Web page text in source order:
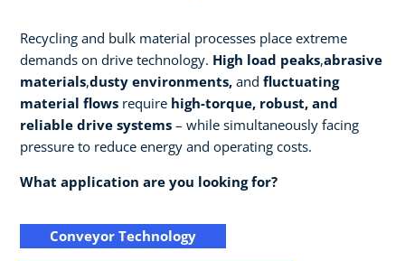
Recycling and bulk material processes place extreme
demands on drive technology. High load peaks,abrasive
materials,dusty environments, and fluctuating
material flows require high-torque, robust, and
reliable drive systems – while simultaneously facing
pressure to reduce energy and operating costs.
What application are you looking for?
Conveyor Technology